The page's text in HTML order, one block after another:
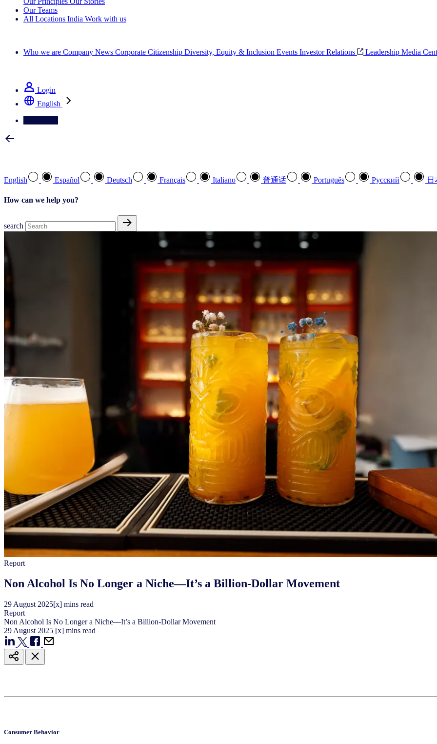
Our Teams
All Locations India Work with us
Who we are Company News Corporate Citizenship Diversity, Equity & Inclusion Events Investor Relations Leadership Media
Login
English
English Español Deutsch Français Italiano 普通话 Português Pусский 日
How can we help you?
search
Report
Non Alcohol Is No Longer a Niche—It’s a Billion-Dollar Movement
29 August 2025[x] mins read
Report
Non Alcohol Is No Longer a Niche—It’s a Billion-Dollar Movement
29 August 2025 [x] mins read
Consumer Behavior